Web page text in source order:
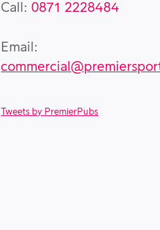
Call: 0871 2228484
Email:
Tweets by PremierPubs